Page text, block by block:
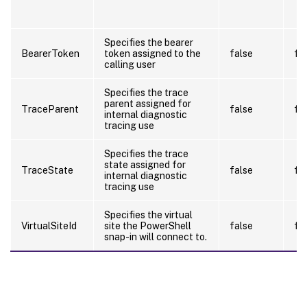
BearerToken
Specifies the bearer
token assigned to the
calling user
false
TraceParent
Specifies the trace
parent assigned for
internal diagnostic
tracing use
false
TraceState
Specifies the trace
state assigned for
internal diagnostic
tracing use
false
VirtualSiteId
Specifies the virtual
site the PowerShell
snap-in will connect to.
false